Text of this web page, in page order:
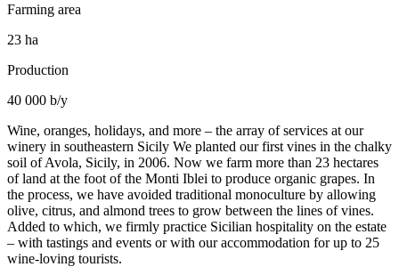
Farming area
23 ha
Production
40 000 b/y
Wine, oranges, holidays, and more – the array of services at our
winery in southeastern Sicily We planted our first vines in the chalky
soil of Avola, Sicily, in 2006. Now we farm more than 23 hectares
of land at the foot of the Monti Iblei to produce organic grapes. In
the process, we have avoided traditional monoculture by allowing
olive, citrus, and almond trees to grow between the lines of vines.
Added to which, we firmly practice Sicilian hospitality on the estate
– with tastings and events or with our accommodation for up to 25
wine-loving tourists.